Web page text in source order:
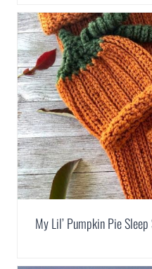
My Lil’ Pumpkin Pie Sleep